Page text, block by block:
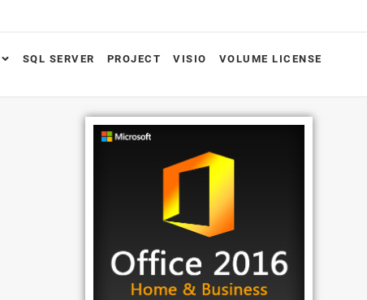
SQL SERVER PROJECT VISIO VOLUME LICENSE